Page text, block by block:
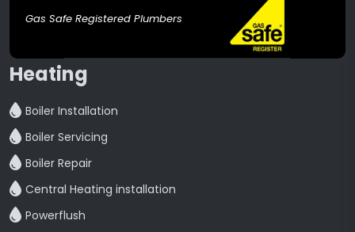
Gas Safe Registered Plumbers
Heating
Boiler Installation
Boiler Servicing
Boiler Repair
Central Heating installation
Powerflush